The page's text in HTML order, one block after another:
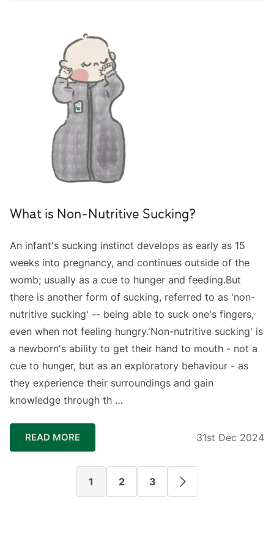
What is Non-Nutritive Sucking?
An infant's sucking instinct develops as early as 15
weeks into pregnancy, and continues outside of the
womb; usually as a cue to hunger and feeding.⁣⁣⁣⁣But
there is another form of sucking, referred to as 'non-
nutritive sucking' -- being able to suck one's fingers,
even when not feeling hungry.⁣⁣⁣⁣⁣⁣'Non-nutritive sucking' is
a newborn's ability to get their hand to mouth - not a
cue to hunger, but as an exploratory behaviour - as
they experience their surroundings and gain
knowledge through th …
READ MORE 31st Dec 2024
1 2 3